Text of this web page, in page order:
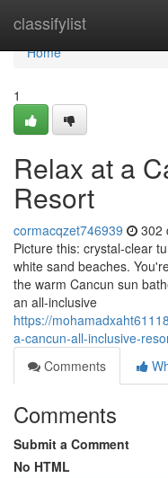
classifylist
Home
Home
1
Relax at a
Resort
cormacqzet746939 302
Picture this: crystal-clear
white sand beaches.
the warm Cancun sun
an all-inclusive
https://
a-cancun-all-inclusive-
Comments
Comments
Submit a Comment
No HTML